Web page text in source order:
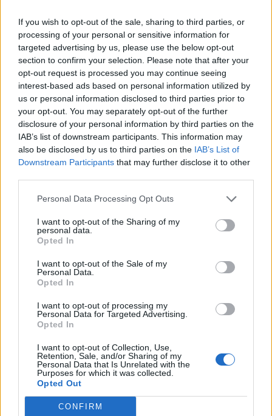
If you wish to opt-out of the sale, sharing to third parties, or
processing of your personal or sensitive information for
targeted advertising by us, please use the below opt-out
section to confirm your selection. Please note that after your
opt-out request is processed you may continue seeing
interest-based ads based on personal information utilized by
us or personal information disclosed to third parties prior to
your opt-out. You may separately opt-out of the further
disclosure of your personal information by third parties on the
IAB’s list of downstream participants. This information may
also be disclosed by us to third parties on the IAB’s List of
Downstream Participants that may further disclose it to other
Personal Data Processing Opt Outs
I want to opt-out of the Sharing of my
personal data.
Opted In
I want to opt-out of the Sale of my
Personal Data.
Opted In
I want to opt-out of processing my
Personal Data for Targeted Advertising.
Opted In
I want to opt-out of Collection, Use,
Retention, Sale, and/or Sharing of my
Personal Data that Is Unrelated with the
Purposes for which it was collected.
Opted Out
CONFIRM
alternative uses
Super Salt! Over 50 Ways To Use Salt
LivingGreenAndFrugally